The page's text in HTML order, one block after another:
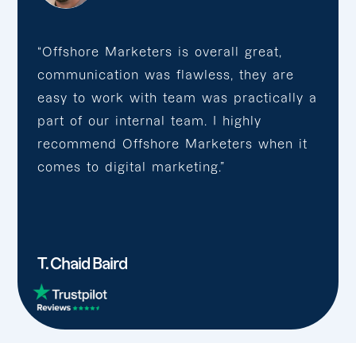
“Offshore Marketers is overall great,
communication was flawless, they are
easy to work with team was practically a
part of our internal team. I highly
recommend Offshore Marketers when it
comes to digital marketing.”
T. Chaid Baird